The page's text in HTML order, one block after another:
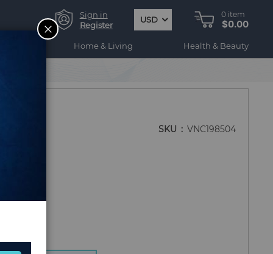
Sign in
Register
USD
0 item
$0.00
Home & Living Health & Beauty
SKU VNC198504
CLOSE